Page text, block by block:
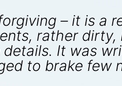
– it is a
rather
details. It was
to brake few